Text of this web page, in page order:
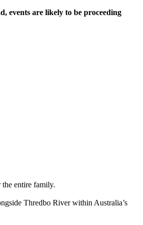
events are likely to be proceeding
entire family.
Thredbo River within Australia’s